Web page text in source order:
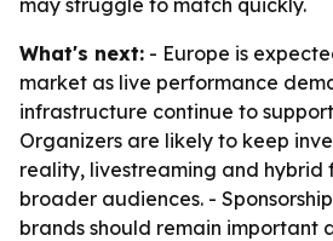
may struggle to match quickly.
What's next: - Europe is
market as live performance
infrastructure continue to
Organizers are likely to keep
reality, livestreaming and hybrid
broader audiences. -
brands should remain important